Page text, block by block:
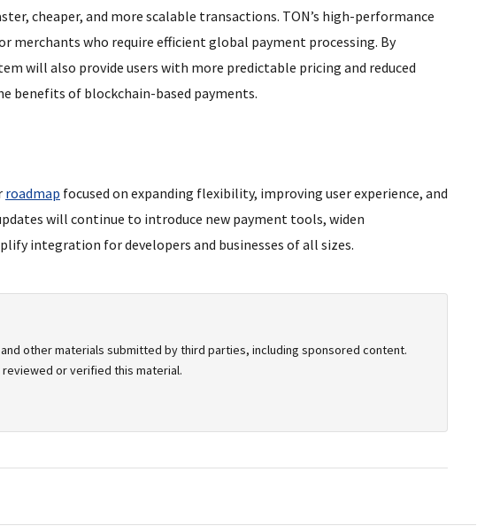
cheaper, and more scalable transactions. TON’s high-performance
merchants who require efficient global payment processing. By
will also provide users with more predictable pricing and reduced
benefits of blockchain-based payments.
roadmap focused on expanding flexibility, improving user experience, and
will continue to introduce new payment tools, widen
integration for developers and businesses of all sizes.
other materials submitted by third parties, including sponsored content.
or verified this material.